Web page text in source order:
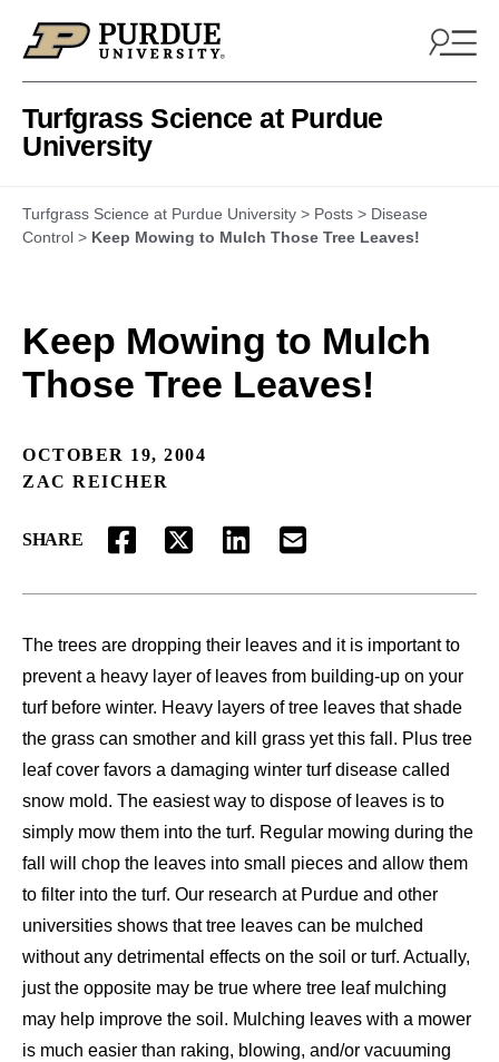
Turfgrass Science at Purdue
University
Turfgrass Science at Purdue University > Posts > Disease
Control > Keep Mowing to Mulch Those Tree Leaves!
Keep Mowing to Mulch
Those Tree Leaves!
OCTOBER 19, 2004
ZAC REICHER
SHARE
FACEBOOKTWITTERLINKEDINEMAIL
The trees are dropping their leaves and it is important to
prevent a heavy layer of leaves from building-up on your
turf before winter. Heavy layers of tree leaves that shade
the grass can smother and kill grass yet this fall. Plus tree
leaf cover favors a damaging winter turf disease called
snow mold. The easiest way to dispose of leaves is to
simply mow them into the turf. Regular mowing during the
fall will chop the leaves into small pieces and allow them
to filter into the turf. Our research at Purdue and other
universities shows that tree leaves can be mulched
without any detrimental effects on the soil or turf. Actually,
just the opposite may be true where tree leaf mulching
may help improve the soil. Mulching leaves with a mower
is much easier than raking, blowing, and/or vacuuming